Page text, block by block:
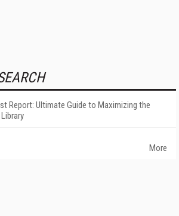
Report: Ultimate Guide to Maximizing the
More